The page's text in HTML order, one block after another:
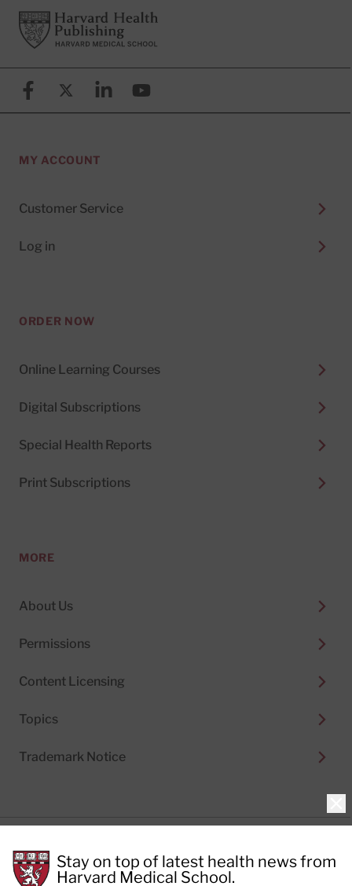
FooterHarvard Health Publishing
FacebookX (formerly known as Twitter)
LinkedinYouTube
MY ACCOUNT
Customer Service
Log in
ORDER NOW
Online Learning Courses
Digital Subscriptions
Special Health Reports
Print Subscriptions
MORE
About Us
Permissions
Content Licensing
Topics
Trademark Notice
Cookie Policy
Terms of Use
Stay on top of latest health news from
Harvard Medical School.